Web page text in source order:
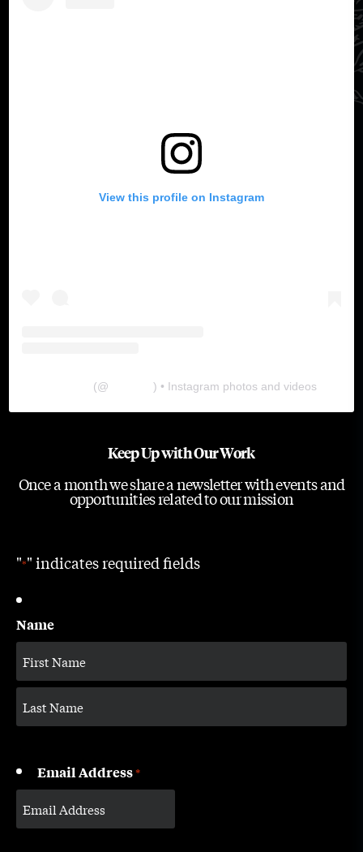
View this profile on Instagram
(@ ) • Instagram photos and videos
Keep Up with Our Work
Once a month we share a newsletter with events and
opportunities related to our mission
"*" indicates required fields
Name
Email Address*